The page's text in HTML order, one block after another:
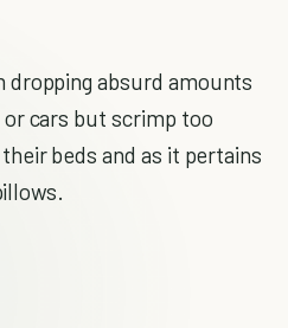
dropping absurd amounts
cars but scrimp too
beds and as it pertains